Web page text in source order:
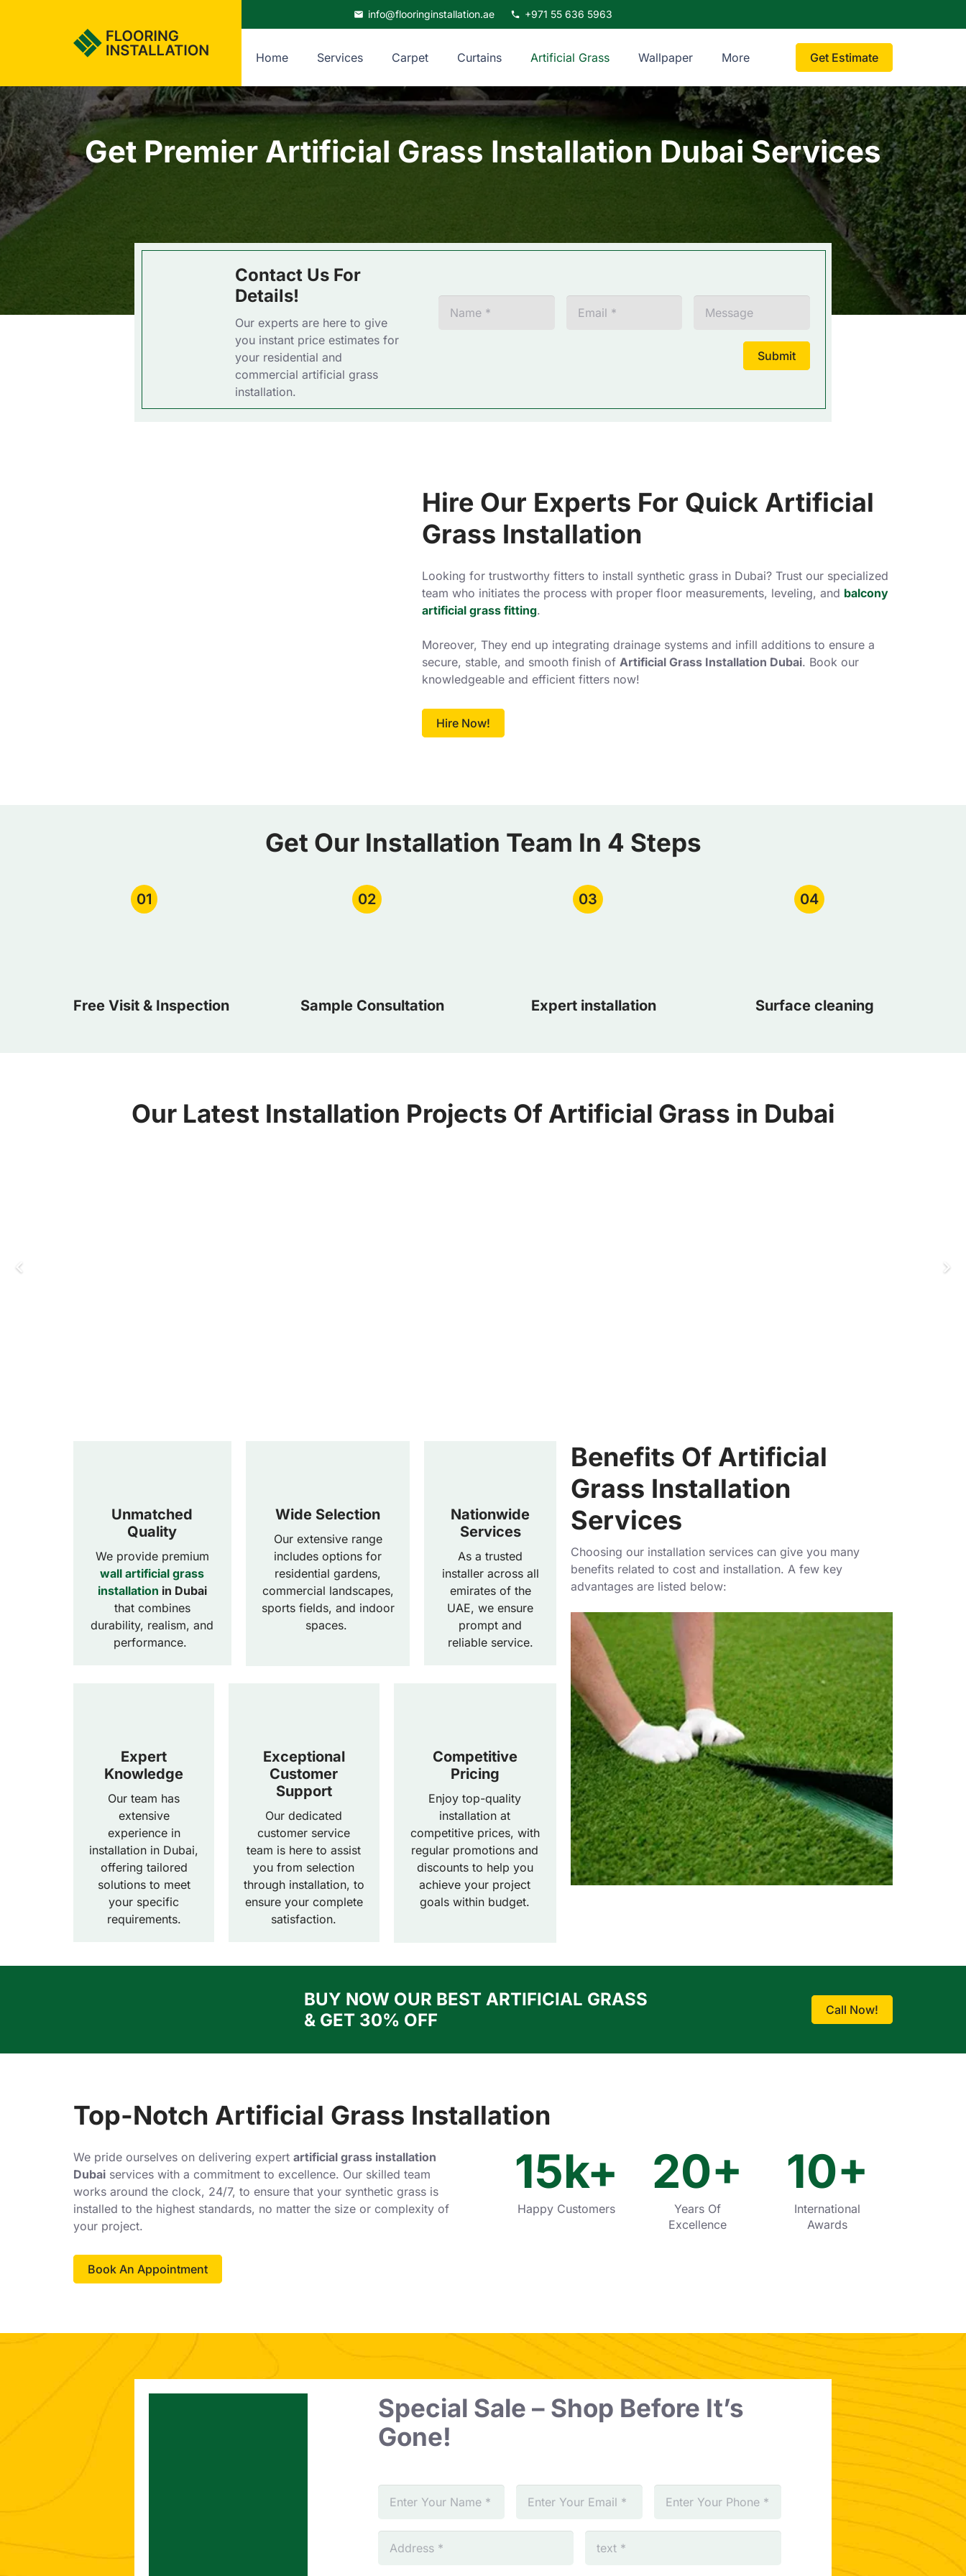
mail info@flooringinstallation.ae phone +971 55 636 5963
Home Services Carpet Curtains Artificial Grass Wallpaper More Get Estimate
Get Premier Artificial Grass Installation Dubai Services
Contact Us For
Details!
Our experts are here to give
you instant price estimates for
your residential and
commercial artificial grass
installation.
Submit
Hire Our Experts For Quick Artificial
Grass Installation
Looking for trustworthy fitters to install synthetic grass in Dubai? Trust our specialized
team who initiates the process with proper floor measurements, leveling, and balcony
artificial grass fitting.
Moreover, They end up integrating drainage systems and infill additions to ensure a
secure, stable, and smooth finish of Artificial Grass Installation Dubai. Book our
knowledgeable and efficient fitters now!
Hire Now!
Get Our Installation Team In 4 Steps
Free Visit & Inspection
01
Sample Consultation
02
Expert installation
03
Surface cleaning
04
Our Latest Installation Projects Of Artificial Grass in Dubai
Unmatched
Quality
We provide premium
wall artificial grass
installation in Dubai
that combines
durability, realism, and
performance.
Wide Selection
Our extensive range
includes options for
residential gardens,
commercial landscapes,
sports fields, and indoor
spaces.
Nationwide
Services
As a trusted
installer across all
emirates of the
UAE, we ensure
prompt and
reliable service.
Expert
Knowledge
Our team has
extensive
experience in
installation in Dubai,
offering tailored
solutions to meet
your specific
requirements.
Exceptional
Customer
Support
Our dedicated
customer service
team is here to assist
you from selection
through installation, to
ensure your complete
satisfaction.
Competitive
Pricing
Enjoy top-quality
installation at
competitive prices, with
regular promotions and
discounts to help you
achieve your project
goals within budget.
Benefits Of Artificial
Grass Installation
Services
Choosing our installation services can give you many
benefits related to cost and installation. A few key
advantages are listed below:
BUY NOW OUR BEST ARTIFICIAL GRASS
& GET 30% OFF
Call Now!
Top-Notch Artificial Grass Installation
We pride ourselves on delivering expert artificial grass installation
Dubai services with a commitment to excellence. Our skilled team
works around the clock, 24/7, to ensure that your synthetic grass is
installed to the highest standards, no matter the size or complexity of
your project.
Book An Appointment
15k+
Happy Customers
20+
Years Of
Excellence
10+
International
Awards
Special Sale – Shop Before It’s
Gone!